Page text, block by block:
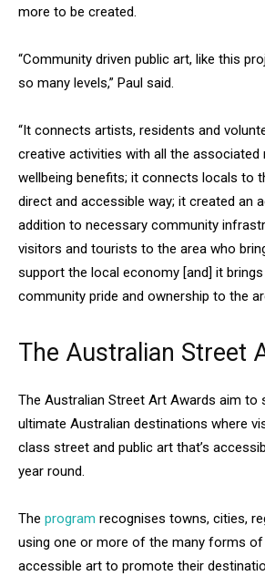
more to be created.
“Community driven public art, like this
so many levels,” Paul said.
“It connects artists, residents and
creative activities with all the associated
wellbeing benefits; it connects locals to
direct and accessible way; it created an
addition to necessary community
visitors and tourists to the area who
support the local economy [and] it
community pride and ownership to the
The Australian Street
The Australian Street Art Awards aim to
ultimate Australian destinations where
class street and public art that’s
year round.
The program recognises towns, cities,
using one or more of the many forms of
accessible art to promote their